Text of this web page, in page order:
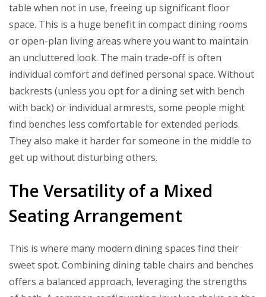
table when not in use, freeing up significant floor
space. This is a huge benefit in compact dining rooms
or open-plan living areas where you want to maintain
an uncluttered look. The main trade-off is often
individual comfort and defined personal space. Without
backrests (unless you opt for a dining set with bench
with back) or individual armrests, some people might
find benches less comfortable for extended periods.
They also make it harder for someone in the middle to
get up without disturbing others.
The Versatility of a Mixed
Seating Arrangement
This is where many modern dining spaces find their
sweet spot. Combining dining table chairs and benches
offers a balanced approach, leveraging the strengths